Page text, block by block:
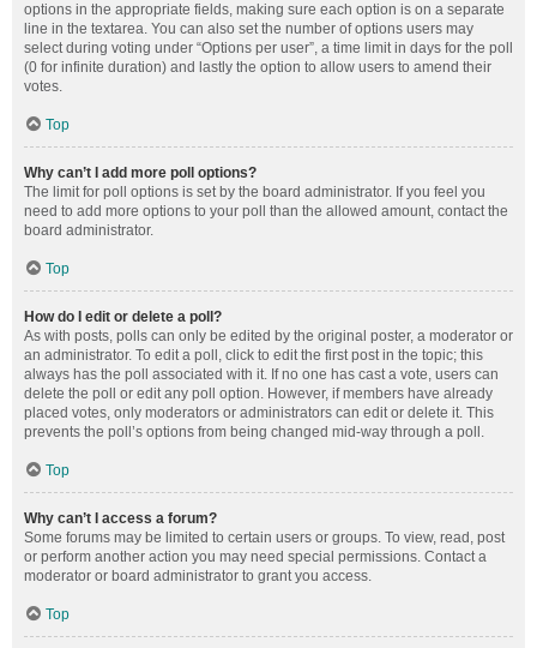
options in the appropriate fields, making sure each option is on a separate
line in the textarea. You can also set the number of options users may
select during voting under “Options per user”, a time limit in days for the poll
(0 for infinite duration) and lastly the option to allow users to amend their
votes.
Top
Why can’t I add more poll options?
The limit for poll options is set by the board administrator. If you feel you
need to add more options to your poll than the allowed amount, contact the
board administrator.
Top
How do I edit or delete a poll?
As with posts, polls can only be edited by the original poster, a moderator or
an administrator. To edit a poll, click to edit the first post in the topic; this
always has the poll associated with it. If no one has cast a vote, users can
delete the poll or edit any poll option. However, if members have already
placed votes, only moderators or administrators can edit or delete it. This
prevents the poll’s options from being changed mid-way through a poll.
Top
Why can’t I access a forum?
Some forums may be limited to certain users or groups. To view, read, post
or perform another action you may need special permissions. Contact a
moderator or board administrator to grant you access.
Top